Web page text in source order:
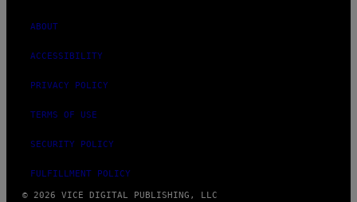
ABOUT
ACCESSIBILITY
PRIVACY POLICY
TERMS OF USE
SECURITY POLICY
FULFILLMENT POLICY
© 2026 VICE DIGITAL PUBLISHING, LLC